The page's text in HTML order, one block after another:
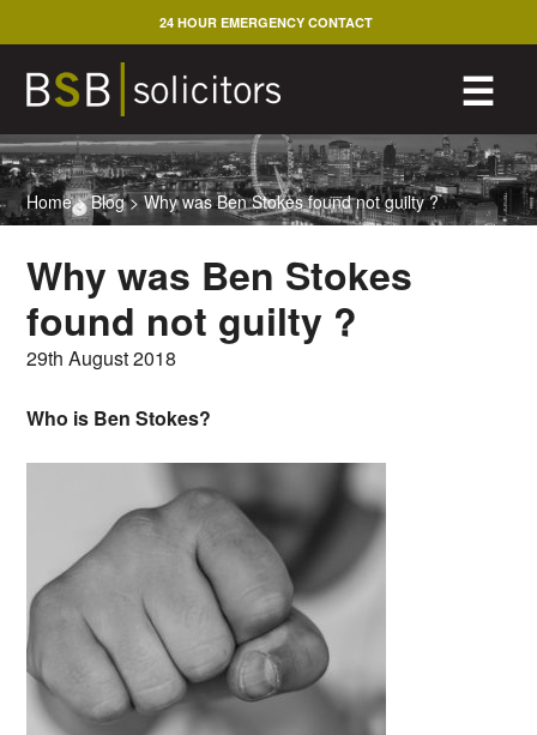
to
content
☰
24 HOUR EMERGENCY CONTACT
Home>Blog>Why was Ben Stokes found not guilty ?
Why was Ben Stokes
found not guilty ?
29th August 2018
Who is Ben Stokes?